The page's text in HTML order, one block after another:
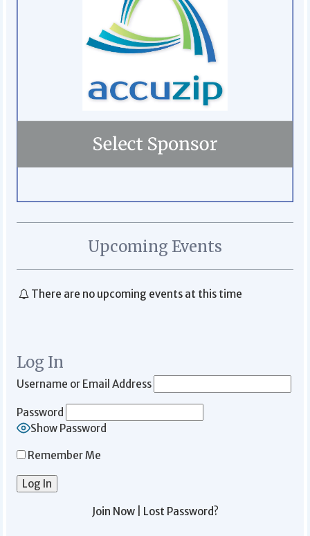
Upcoming Events
There are no upcoming events at this time
Log In
Username or Email Address
Password
Show Password
Remember Me
Join Now| Lost Password?